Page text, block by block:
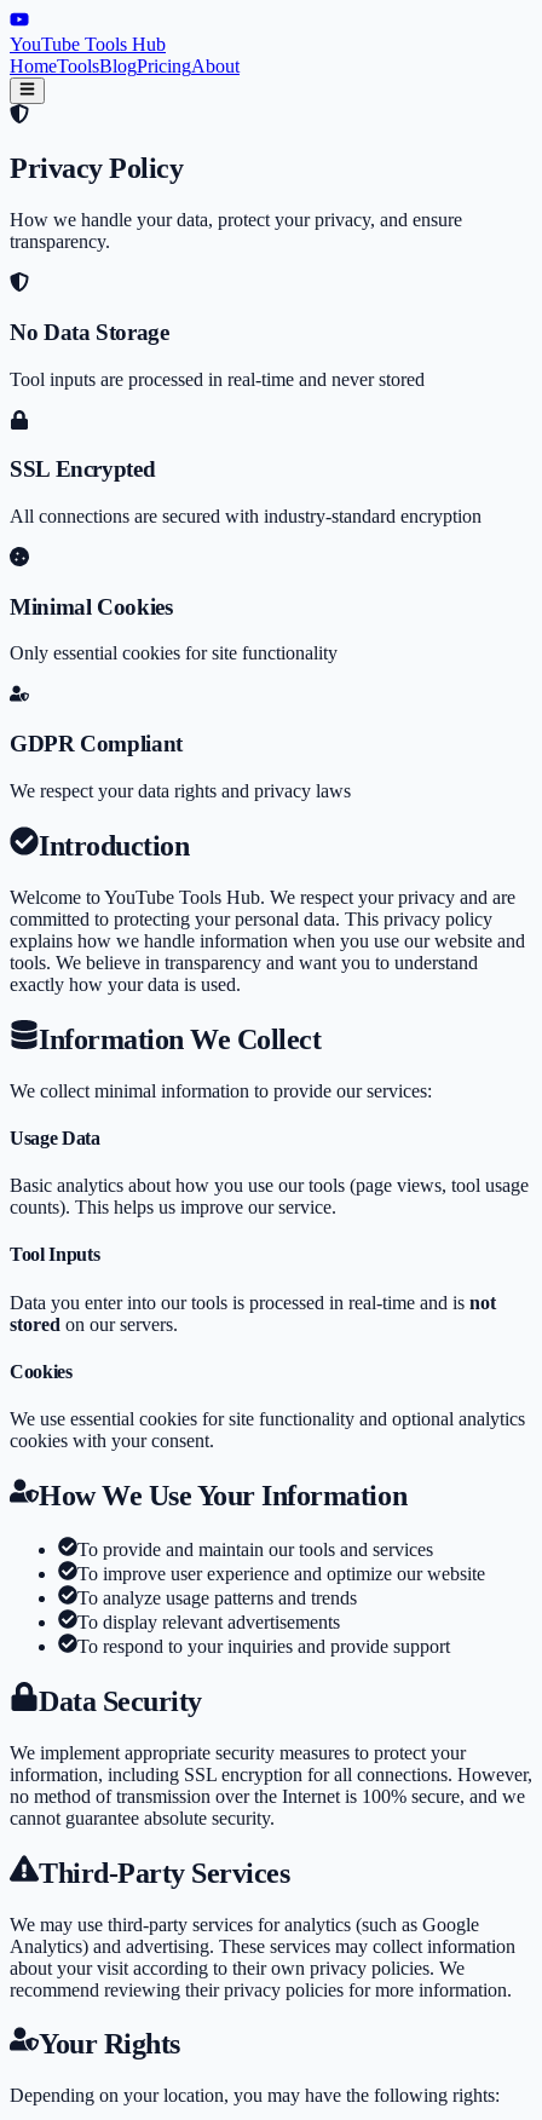
YouTube Tools Hub
HomeToolsBlogPricingAbout
Privacy Policy
How we handle your data, protect your privacy, and ensure
transparency.
No Data Storage
Tool inputs are processed in real-time and never stored
SSL Encrypted
All connections are secured with industry-standard encryption
Minimal Cookies
Only essential cookies for site functionality
GDPR Compliant
We respect your data rights and privacy laws
Introduction
Welcome toYouTube Tools Hub. We respect your privacy and are
committed to protecting your personal data. This privacy policy
explains how we handle information when you use our website and
tools. We believe in transparency and want you to understand
exactly how your data is used.
Information We Collect
We collect minimal information to provide our services:
Usage Data
Basic analytics about how you use our tools (page views, tool usage
counts). This helps us improve our service.
Tool Inputs
Data you enter into our tools is processed in real-time and is not
stored on our servers.
Cookies
We use essential cookies for site functionality and optional analytics
cookies with your consent.
How We Use Your Information
To provide and maintain our tools and services
To improve user experience and optimize our website
To analyze usage patterns and trends
To display relevant advertisements
To respond to your inquiries and provide support
Data Security
We implement appropriate security measures to protect your
information, including SSL encryption for all connections. However,
no method of transmission over the Internet is 100% secure, and we
cannot guarantee absolute security.
Third-Party Services
We may use third-party services for analytics (such as Google
Analytics) and advertising. These services may collect information
about your visit according to their own privacy policies. We
recommend reviewing their privacy policies for more information.
Your Rights
Depending on your location, you may have the following rights: